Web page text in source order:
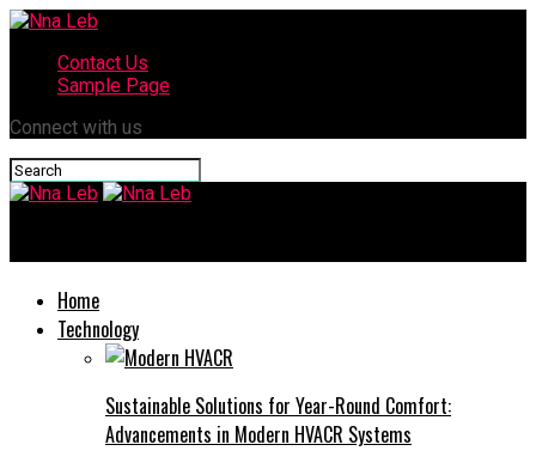
Contact Us
Sample Page
Connect with us
Home
Technology
Sustainable Solutions for Year-Round Comfort:
Advancements in Modern HVACR Systems